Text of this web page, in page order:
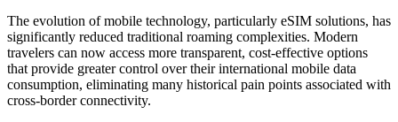
The evolution of mobile technology, particularly eSIM solutions, has
significantly reduced traditional roaming complexities. Modern
travelers can now access more transparent, cost-effective options
that provide greater control over their international mobile data
consumption, eliminating many historical pain points associated with
cross-border connectivity.